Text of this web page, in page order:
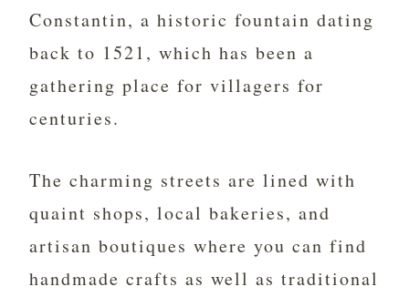
Constantin, a historic fountain dating
back to 1521, which has been a
gathering place for villagers for
centuries.
The charming streets are lined with
quaint shops, local bakeries, and
artisan boutiques where you can find
handmade crafts as well as traditional